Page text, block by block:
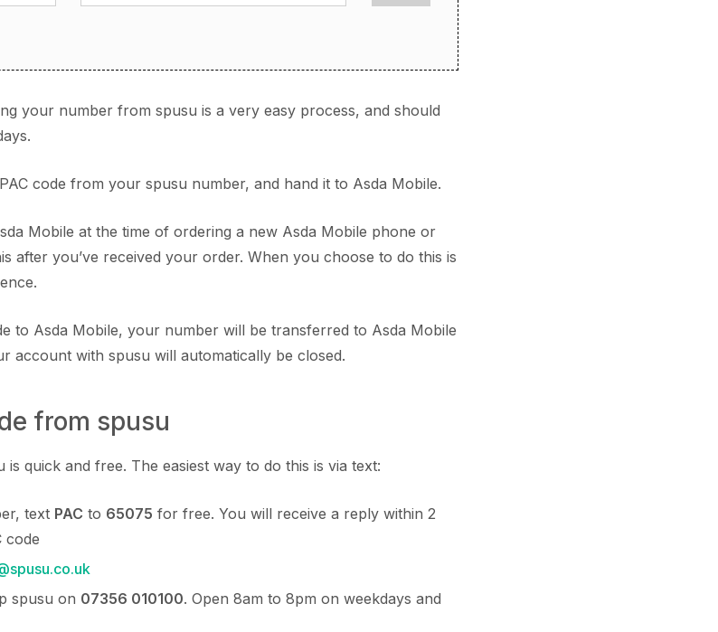
your number from spusu is a very easy process, and should
code from your spusu number, and hand it to Asda Mobile.
Mobile at the time of ordering a new Asda Mobile phone or
after you’ve received your order. When you choose to do this is
to Asda Mobile, your number will be transferred to Asda Mobile
account with spusu will automatically be closed.
from spusu
is quick and free. The easiest way to do this is via text:
text PAC to 65075 for free. You will receive a reply within 2
code
spusu on 07356 010100. Open 8am to 8pm on weekdays and